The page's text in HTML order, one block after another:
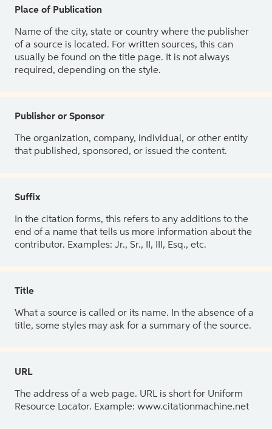
Place of Publication
Name of the city, state or country where the publisher
of a source is located. For written sources, this can
usually be found on the title page. It is not always
required, depending on the style.
Publisher or Sponsor
The organization, company, individual, or other entity
that published, sponsored, or issued the content.
Suffix
In the citation forms, this refers to any additions to the
end of a name that tells us more information about the
contributor. Examples: Jr., Sr., II, III, Esq., etc.
Title
What a source is called or its name. In the absence of a
title, some styles may ask for a summary of the source.
URL
The address of a web page. URL is short for Uniform
Resource Locator. Example: www.citationmachine.net